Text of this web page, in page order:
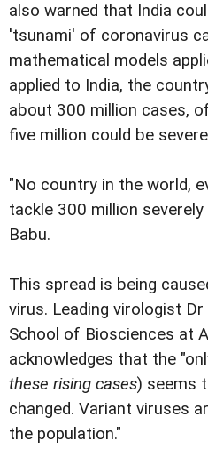
also warned that India
'tsunami' of coronavirus
mathematical models
applied to India, the
about 300 million cases,
five million could be
"No country in the world,
tackle 300 million
Babu.
This spread is being
virus. Leading virologist
School of Biosciences at
acknowledges that the
these rising cases) seems
changed. Variant viruses
the population."